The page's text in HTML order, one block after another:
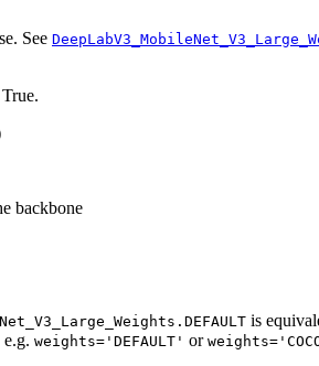
See
backbone
is
e.g. weights='DEFAULT' or